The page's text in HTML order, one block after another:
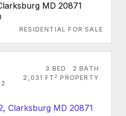
MD 20871
RESIDENTIAL FOR SALE
3 BED
2 BATH
2,031 FT 2 PROPERTY